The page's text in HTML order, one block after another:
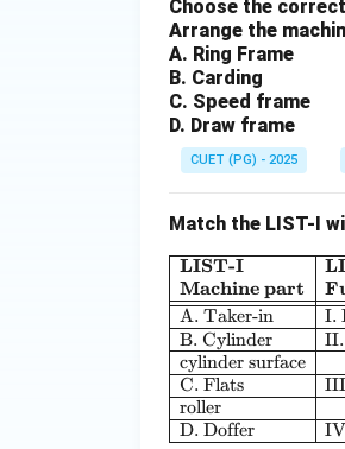
Choose the
Arrange the
A. Ring Frame
B. Carding
C. Speed frame
D. Draw frame
CUET (PG) - 2025
Match the LIST-I
LIST-I
Machine part
A. Taker-in
B. Cylinder
cylinder surface
C. Flats
roller
D. Doffer
I.
II.